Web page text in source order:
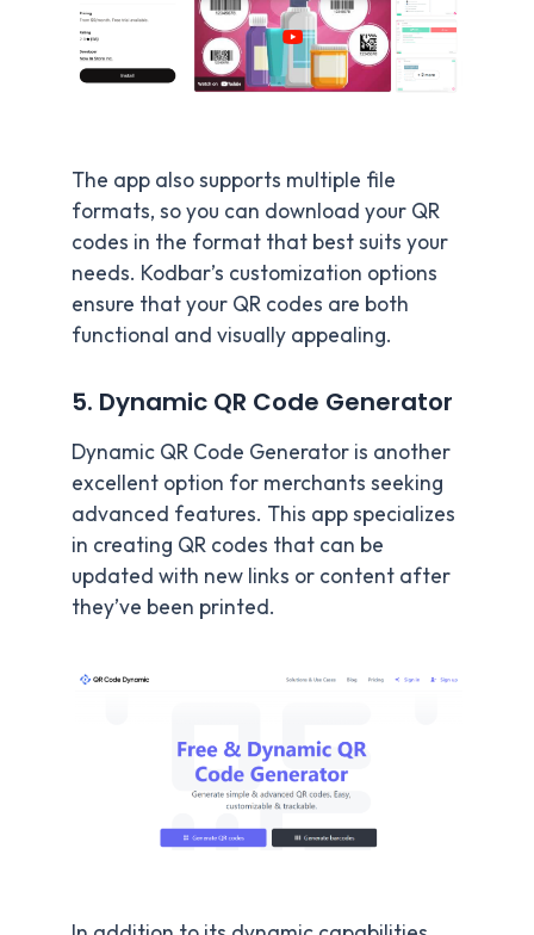
The app also supports multiple file
formats, so you can download your QR
codes in the format that best suits your
needs. Kodbar’s customization options
ensure that your QR codes are both
functional and visually appealing.
5. Dynamic QR Code Generator
Dynamic QR Code Generator is another
excellent option for merchants seeking
advanced features. This app specializes
in creating QR codes that can be
updated with new links or content after
they’ve been printed.